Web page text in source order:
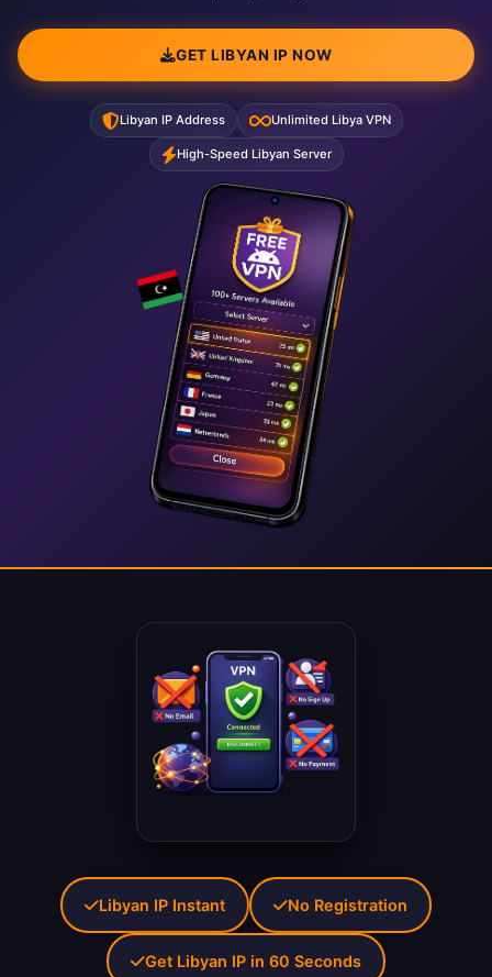
GET LIBYAN IP NOW
Libyan IP Address Unlimited Libya VPN
High-Speed Libyan Server
Libyan IP Instant No Registration
Get Libyan IP in 60 Seconds